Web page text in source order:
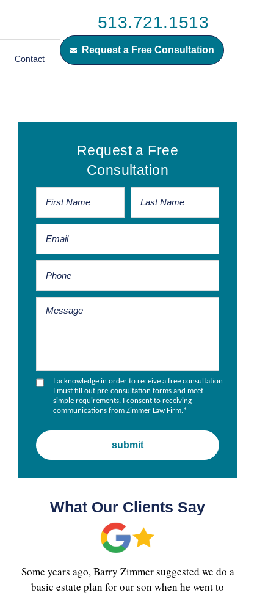
513.721.1513
Request a Free Consultation
Contact
Primary
Sidebar
Request a Free
Consultation
I acknowledge in order to receive a free consultation
I must fill out pre-consultation forms and meet
simple requirements. I consent to receiving
communications from Zimmer Law Firm.*
What Our Clients Say
Some years ago, Barry Zimmer suggested we do a
basic estate plan for our son when he went to